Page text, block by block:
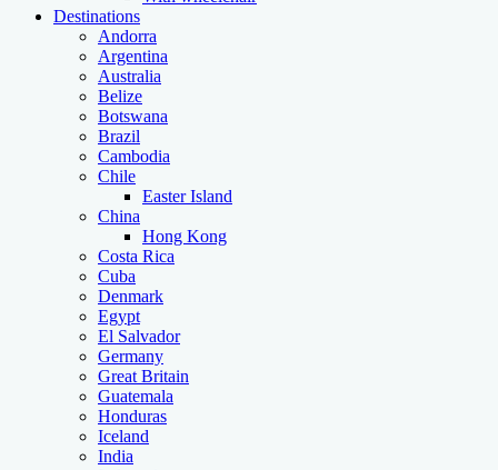
Destinations
Andorra
Argentina
Australia
Belize
Botswana
Brazil
Cambodia
Chile
Easter Island
China
Hong Kong
Costa Rica
Cuba
Denmark
Egypt
El Salvador
Germany
Great Britain
Guatemala
Honduras
Iceland
India